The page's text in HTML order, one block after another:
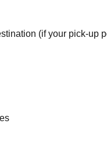
(if your pick-up